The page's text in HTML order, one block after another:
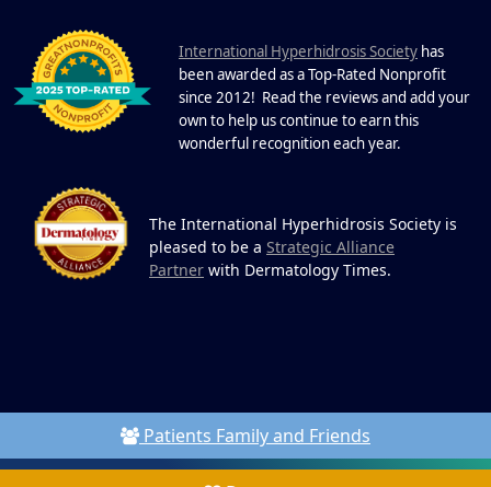
commitment, powerful partnerships,...
International Hyperhidrosis Society has
been awarded as a Top-Rated Nonprofit
since 2012! Read the reviews and add your
own to help us continue to earn this
wonderful recognition each year.
The International Hyperhidrosis Society is
pleased to be a Strategic Alliance
Partner with Dermatology Times.
Patients Family and Friends